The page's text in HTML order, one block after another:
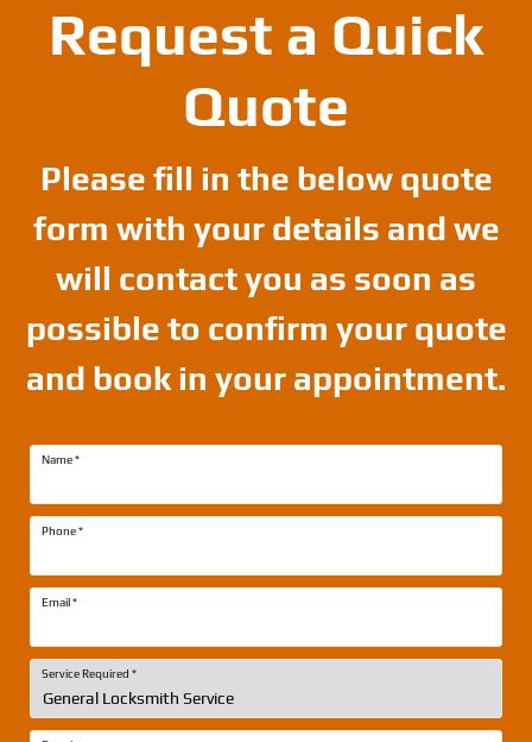
Request a Quick
Quote
Please fill in the below quote
form with your details and we
will contact you as soon as
possible to confirm your quote
and book in your appointment.
Name*
Phone*
Email*
Service Required *